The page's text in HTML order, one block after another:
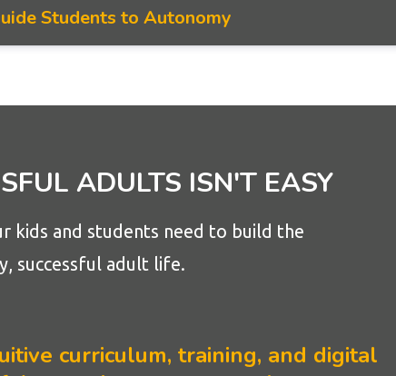
Students to Autonomy
ADULTS ISN'T EASY
kids and students need to build the
successful adult life.
curriculum, training, and digital